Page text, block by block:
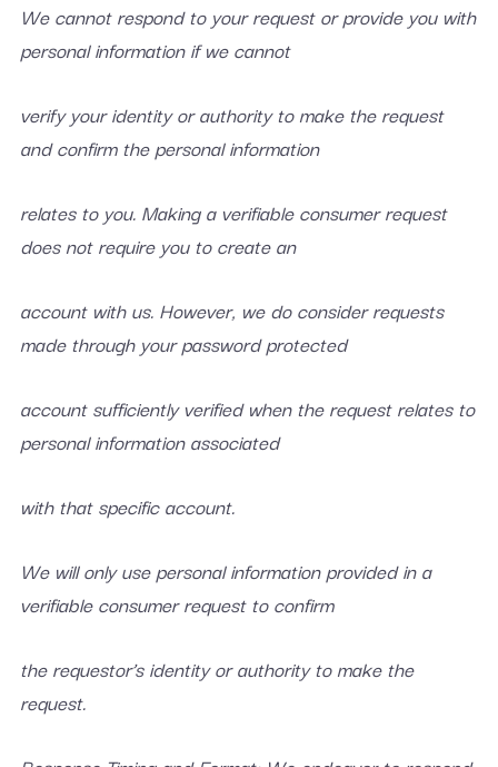
We cannot respond to your request or provide you with
personal information if we cannot
verify your identity or authority to make the request
and confirm the personal information
relates to you. Making a verifiable consumer request
does not require you to create an
account with us. However, we do consider requests
made through your password protected
account sufficiently verified when the request relates to
personal information associated
with that specific account.
We will only use personal information provided in a
verifiable consumer request to confirm
the requestor’s identity or authority to make the
request.